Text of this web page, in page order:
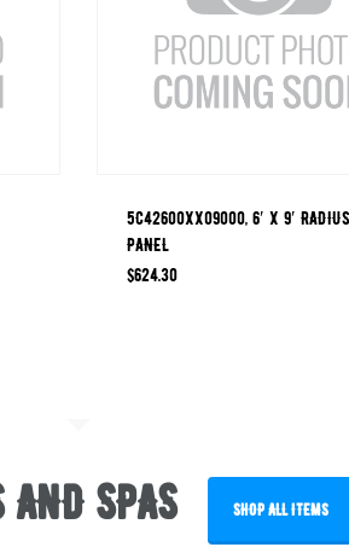
5C42600XX09000, 6′ X 9′ RADIUS
PANEL
$624.30
SPAS SHOP ALL ITEMS